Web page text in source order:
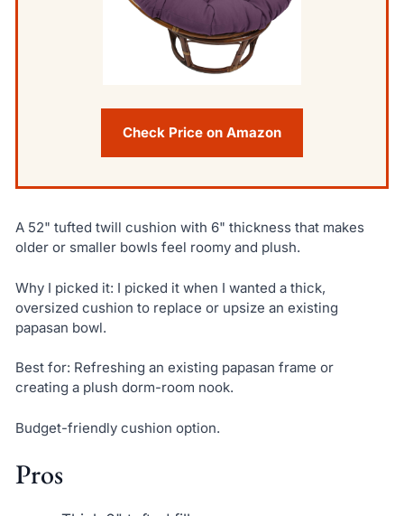
Check Price on Amazon
A 52" tufted twill cushion with 6" thickness that makes
older or smaller bowls feel roomy and plush.
Why I picked it: I picked it when I wanted a thick,
oversized cushion to replace or upsize an existing
papasan bowl.
Best for: Refreshing an existing papasan frame or
creating a plush dorm-room nook.
Budget-friendly cushion option.
Pros